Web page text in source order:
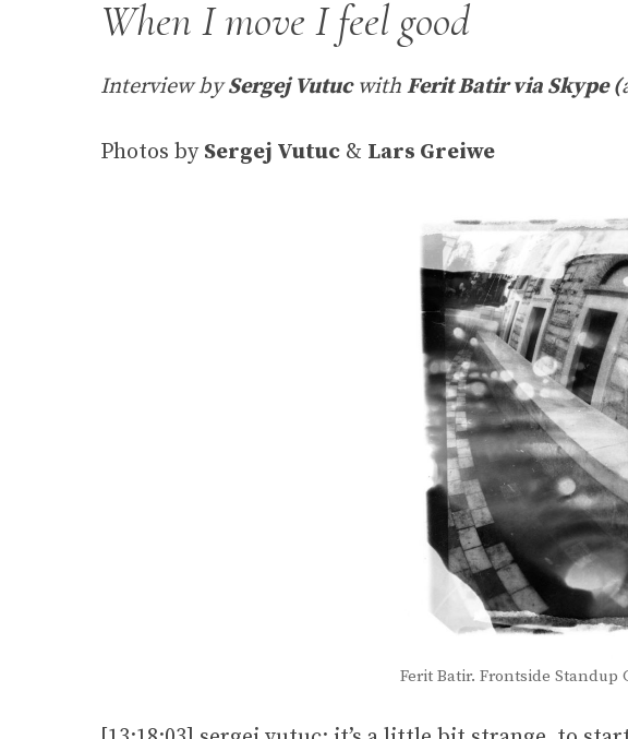
When I move I feel good
Interview bySergej Vutucwith Ferit Batir via Skype (
Photos by Sergej Vutuc & Lars Greiwe
Ferit Batir. Frontside Standup